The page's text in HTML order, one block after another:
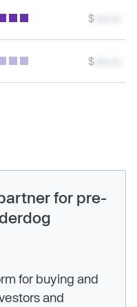
$
$
for pre-
for buying and
and